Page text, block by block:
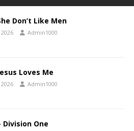
Don’t Like Men
Admin1000
Loves Me
Admin1000
Division One